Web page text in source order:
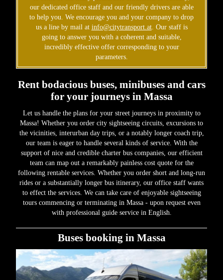
our dedicated office staff and our friendly drivers are able
to help you. We encourage you and your company to drop
us a line by mail at info@citytransport.at. Our staff is
going to answer you with a coherent and suitable,
incredibly effective offer corresponding to your
parameters.
Rent bodacious buses, minibuses and cars
for your journeys in Massa
Let us handle the plans for your street journeys in proximity to
Massa! Whether you order city sightseeing circuits, excursions to
the vicinities, interurban day trips, or a notably longer coach trip,
our team is eager to handle several kinds of service. With the
support of nice and credible charter bus companies, our efficient
team can map out a remarkably painless cost quote for the
following rentable services. Whether you order short and long-run
rides or a substantially longer bus itinerary, our office staff wants
to effect the services. We can take care of enjoyable sightseeing
tours commencing or terminating in Massa - upon request even
with professional guide service in English.
Buses booking in Massa